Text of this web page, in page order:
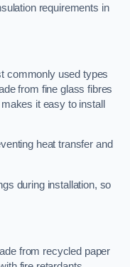
requirements in
commonly used types
from fine glass fibres
it easy to install
heat transfer and
during installation, so
from recycled paper